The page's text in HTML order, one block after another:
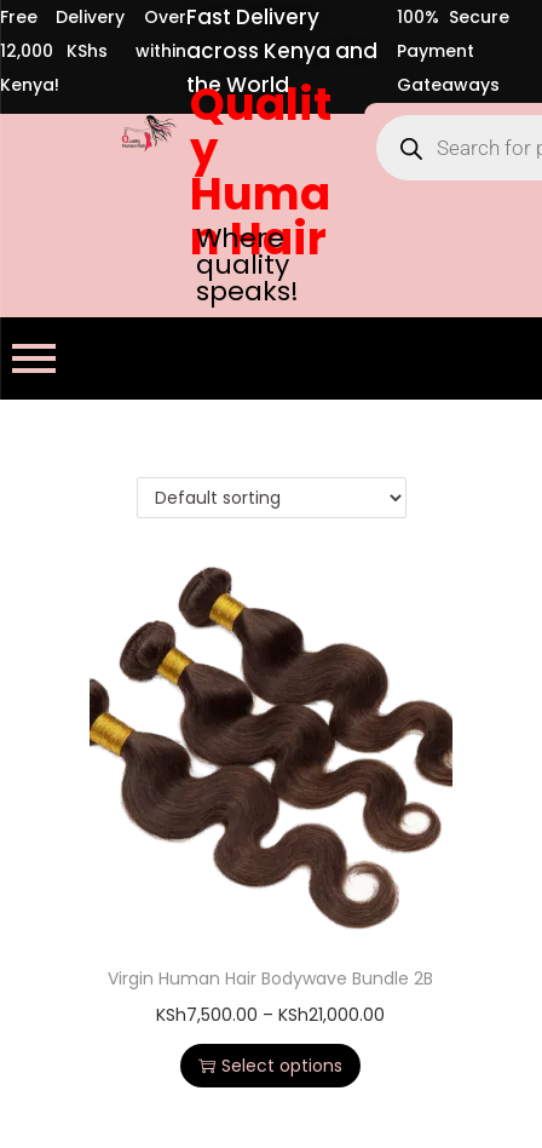
Free Delivery Over
12,000 KShs within
Kenya!
Fast Delivery
across Kenya and
the World
100% Secure
Payment
Gateaways
Qualit
y
Huma
n Hair
Where
quality
speaks!
Virgin Human Hair Bodywave Bundle 2B
KSh7,500.00 – KSh21,000.00
Select options